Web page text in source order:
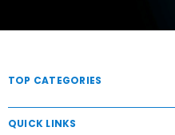
TOP CATEGORIES
QUICK LINKS